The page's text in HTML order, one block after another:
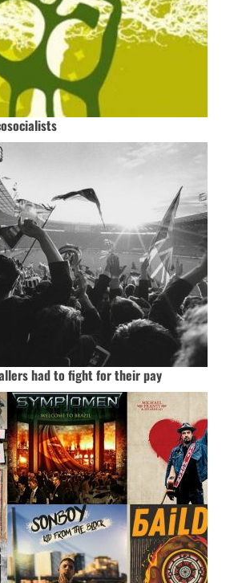
had to fight for their pay